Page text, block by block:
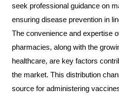
seek professional guidance on
ensuring disease prevention in
The convenience and expertise
pharmacies, along with the
healthcare, are key factors
the market. This distribution
source for administering